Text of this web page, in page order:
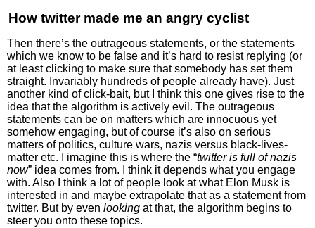
How twitter made me an angry cyclist
Then there’s the outrageous statements, or the statements
which we know to be false and it’s hard to resist replying (or
at least clicking to make sure that somebody has set them
straight. Invariably hundreds of people already have). Just
another kind of click-bait, but I think this one gives rise to the
idea that the algorithm is actively evil. The outrageous
statements can be on matters which are innocuous yet
somehow engaging, but of course it’s also on serious
matters of politics, culture wars, nazis versus black-lives-
matter etc. I imagine this is where the “twitter is full of nazis
now” idea comes from. I think it depends what you engage
with. Also I think a lot of people look at what Elon Musk is
interested in and maybe extrapolate that as a statement from
twitter. But by even looking at that, the algorithm begins to
steer you onto these topics.